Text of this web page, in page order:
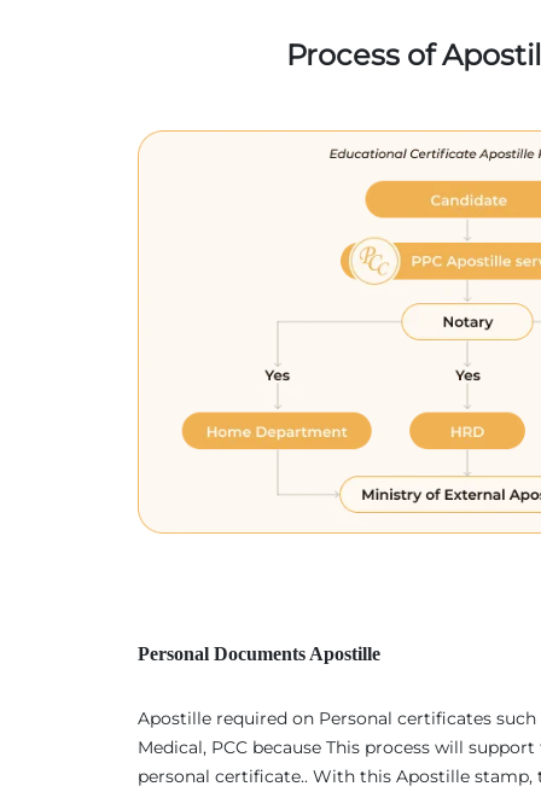
Process of
Personal Documents Apostille
Apostille required on Personal certificates
Medical, PCC because This process will
personal certificate.. With this Apostille stamp,